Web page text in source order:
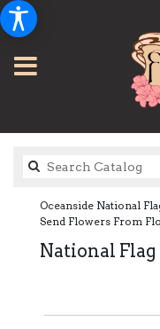
Oceanside National
Send Flowers From
National Flag